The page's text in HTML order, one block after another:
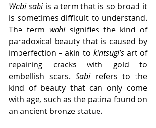
Wabi sabi is a term that is so broad it
is sometimes difficult to understand.
The term wabi signifies the kind of
paradoxical beauty that is caused by
imperfection – akin to kintsugi’s art of
repairing cracks with gold to
embellish scars. Sabi refers to the
kind of beauty that can only come
with age, such as the patina found on
an ancient bronze statue.